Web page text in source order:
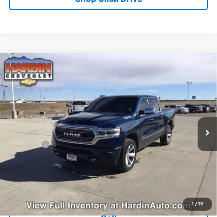
1 / 19
Used 2019RAM 1500
Box
Special Offer
Price Drop
VIN:1C6SRFHT1KN655393Stock:5635B Model:DT6M98
127,761 mi Ext.
Less
Explore Payments
Ask Us A Question
Compare Vehicle